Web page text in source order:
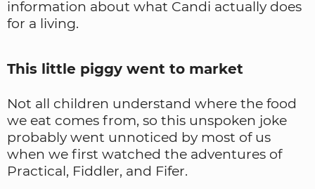
information about what Candi actually does
for a living.
This little piggy went to market
Not all children understand where the food
we eat comes from, so this unspoken joke
probably went unnoticed by most of us
when we first watched the adventures of
Practical, Fiddler, and Fifer.